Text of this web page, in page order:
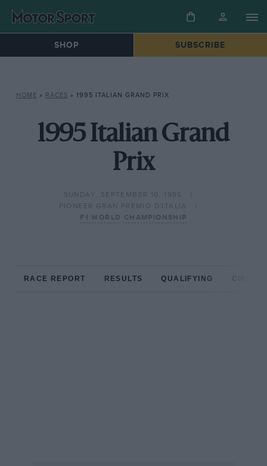
SHOP SUBSCRIBE
HOME » RACES » 1995 ITALIAN GRAND PRIX
1995 Italian Grand
Prix
SUNDAY, SEPTEMBER 10, 1995
PIONEER GRAN PREMIO D'ITALIA
F1 WORLD CHAMPIONSHIP
RACE REPORT RESULTS QUALIFYING